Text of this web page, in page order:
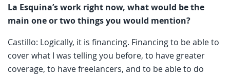
La Esquina’s work right now, what would be the
main one or two things you would mention?
Castillo: Logically, it is financing. Financing to be able to
cover what I was telling you before, to have greater
coverage, to have freelancers, and to be able to do